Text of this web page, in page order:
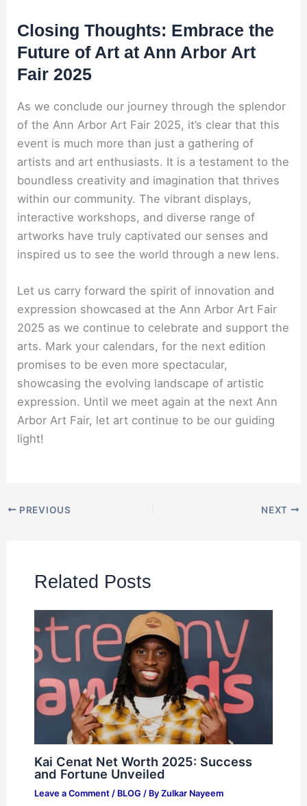
Closing Thoughts: Embrace the
Future of Art at Ann Arbor Art
Fair 2025
As we conclude our journey through the splendor
of the Ann Arbor Art Fair 2025, it’s clear that this
event is much more than just a gathering of
artists and art enthusiasts. It is a testament to the
boundless creativity and imagination that thrives
within our community. The vibrant displays,
interactive workshops, and diverse range of
artworks have truly captivated our senses and
inspired us to see the world through a new lens.
Let us carry forward the spirit of innovation and
expression showcased at the Ann Arbor Art Fair
2025 as we continue to celebrate and support the
arts. Mark your calendars, for the next edition
promises to be even more spectacular,
showcasing the evolving landscape of artistic
expression. Until we meet again at the next Ann
Arbor Art Fair, let art continue to be our guiding
light!
PREVIOUS NEXT
Related Posts
Kai Cenat Net Worth 2025: Success
and Fortune Unveiled
Leave a Comment / BLOG / By Zulkar Nayeem